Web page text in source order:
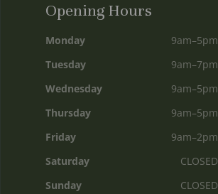
Opening Hours
9am–5pm
9am–7pm
9am–5pm
9am–5pm
9am–2pm
CLOSED
CLOSED
Monday
Tuesday
Wednesday
Thursday
Friday
Saturday
Sunday